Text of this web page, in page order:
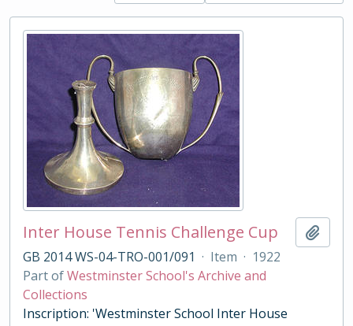
Inter House Tennis Challenge Cup
GB 2014 WS-04-TRO-001/091 · Item · 1922
Part ofWestminster School's Archive and
Collections
Inscription: 'Westminster School Inter House